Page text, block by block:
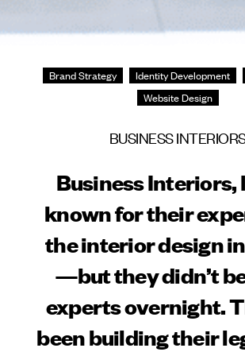
Identity Development
Brand Strategy
Website Design
BUSINESS
Business Interiors,
known for their
the interior design
—but they didn’t
experts overnight.
been building their